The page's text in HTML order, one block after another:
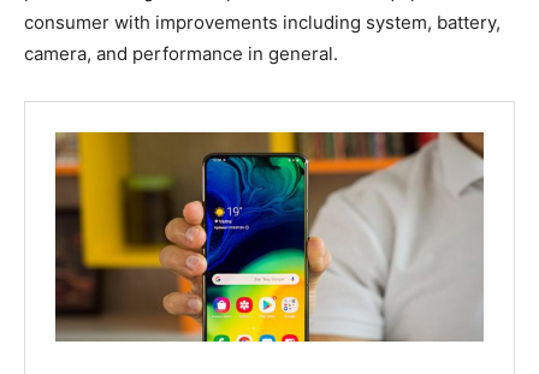
consumer with improvements including system, battery,
camera, and performance in general.